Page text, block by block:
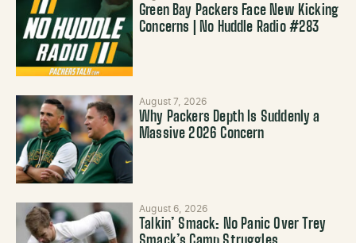
Green Bay Packers Face New Kicking
Concerns | No Huddle Radio #283
August 7, 2026
Why Packers Depth Is Suddenly a
Massive 2026 Concern
August 6, 2026
Talkin’ Smack: No Panic Over Trey